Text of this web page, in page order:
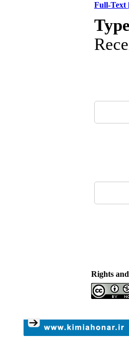
Full-Text
Rights